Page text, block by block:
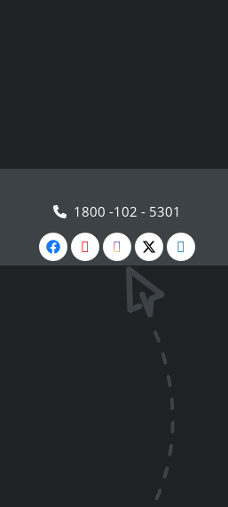
1800 -102 - 5301